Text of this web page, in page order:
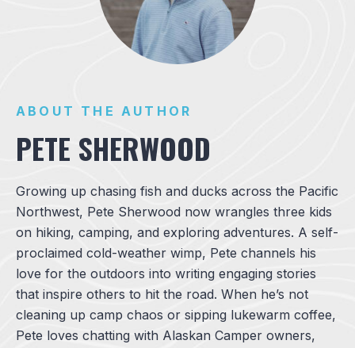
ABOUT THE AUTHOR
PETE SHERWOOD
Growing up chasing fish and ducks across the Pacific
Northwest, Pete Sherwood now wrangles three kids
on hiking, camping, and exploring adventures. A self-
proclaimed cold-weather wimp, Pete channels his
love for the outdoors into writing engaging stories
that inspire others to hit the road. When he’s not
cleaning up camp chaos or sipping lukewarm coffee,
Pete loves chatting with Alaskan Camper owners,